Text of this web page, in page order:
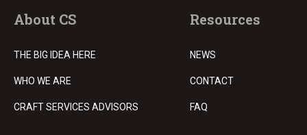
About CS
THE BIG IDEA HERE
WHO WE ARE
CRAFT SERVICES ADVISORS
Resources
NEWS
CONTACT
FAQ